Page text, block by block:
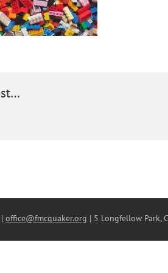
office@fmcquaker.org | 5 Longfellow Park,